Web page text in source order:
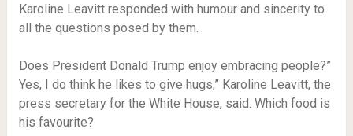
Karoline Leavitt responded with humour and sincerity to
all the questions posed by them.
Does President Donald Trump enjoy embracing people?”
Yes, I do think he likes to give hugs,” Karoline Leavitt, the
press secretary for the White House, said. Which food is
his favourite?